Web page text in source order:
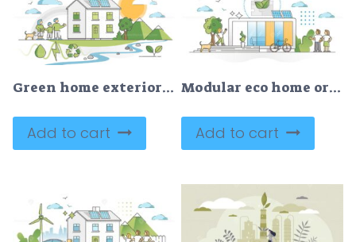
Green home exterior with renewable and clean nature resources outline concept
Add to cart
Modular eco home or nature friendly smart prefabricated house outline concept
Add to cart